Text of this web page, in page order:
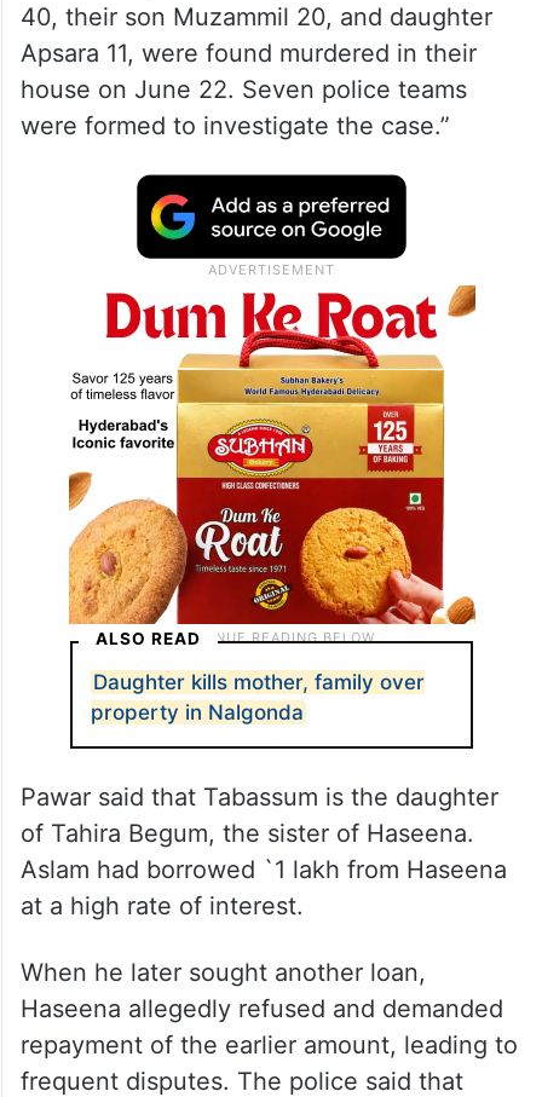
40, their son Muzammil 20, and daughter
Apsara 11, were found murdered in their
house on June 22. Seven police teams
were formed to investigate the case.”
ALSO READ
Daughter kills mother, family over
property in Nalgonda
Pawar said that Tabassum is the daughter
of Tahira Begum, the sister of Haseena.
Aslam had borrowed `1 lakh from Haseena
at a high rate of interest.
When he later sought another loan,
Haseena allegedly refused and demanded
repayment of the earlier amount, leading to
frequent disputes. The police said that